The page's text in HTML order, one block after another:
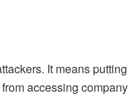
It means
accessing company